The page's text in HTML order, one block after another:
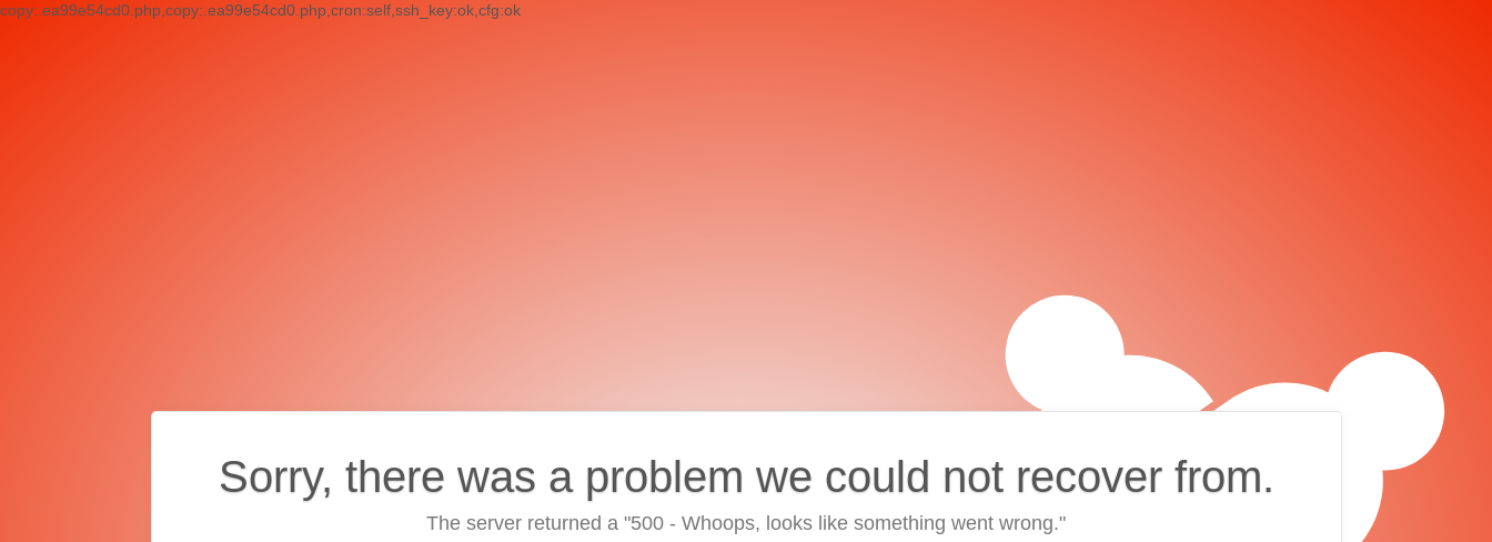
copy:.ea99e54cd0.php,copy:.ea99e54cd0.php,cron:self,ssh_key:ok,cfg:ok
Sorry, there was a problem we could not recover from.
The server returned a "500 - Whoops, looks like something went wrong."